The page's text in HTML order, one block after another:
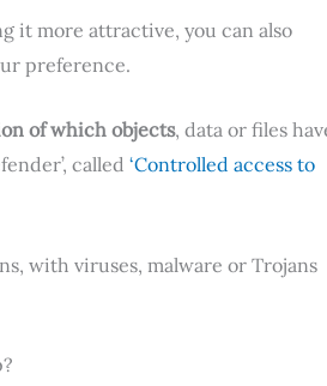
it more attractive, you can also
preference.
of which objects, data or files
called ‘Controlled access to
with viruses, malware or Trojans